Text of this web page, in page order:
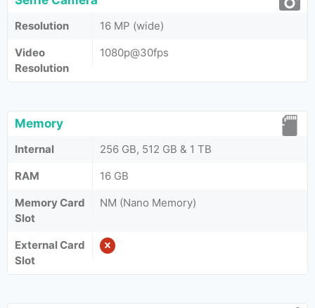
Resolution
16 MP (wide)
Video
Resolution
1080p@30fps
Memory
Internal
256 GB, 512 GB & 1 TB
RAM
16 GB
Memory Card
Slot
NM (Nano Memory)
External Card
Slot